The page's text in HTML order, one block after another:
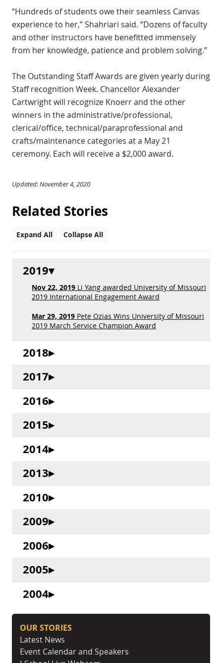
“Hundreds of students owe their seamless Canvas
experience to her,” Shahriari said. “Dozens of faculty
and other instructors have benefitted immensely
from her knowledge, patience and problem solving.”
The Outstanding Staff Awards are given yearly during
Staff recognition Week. Chancellor Alexander
Cartwright will recognize Knoerr and the other
winners in the administrative/professional,
clerical/office, technical/paraprofessional and
crafts/maintenance categories at a May 21
ceremony. Each will receive a $2,000 award.
Updated: November 4, 2020
Related Stories
Expand All Collapse All
2019
Nov 22, 2019 Li Yang awarded University of Missouri
2019 International Engagement Award
Mar 29, 2019 Pete Ozias Wins University of Missouri
2019 March Service Champion Award
2018
2017
2016
2015
2014
2013
2010
2009
2006
2005
2004
OUR STORIES
Latest News
Event Calendar and Speakers